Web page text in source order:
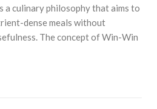
a culinary philosophy that aims to
dense meals without
The concept of Win-Win